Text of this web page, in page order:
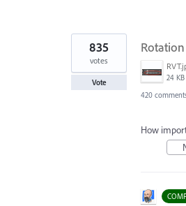
24 KB
835
votes
Vote
420
How